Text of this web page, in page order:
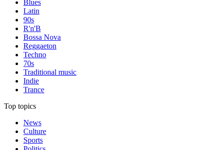
Blues
Latin
90s
R'n'B
Bossa Nova
Reggaeton
Techno
70s
Traditional music
Indie
Trance
Top topics
News
Culture
Sports